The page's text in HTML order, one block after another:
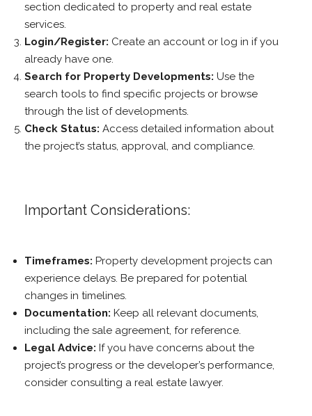
section dedicated to property and real estate
services.
Login/Register: Create an account or log in if you
already have one.
Search for Property Developments: Use the
search tools to find specific projects or browse
through the list of developments.
Check Status: Access detailed information about
the project’s status, approval, and compliance.
Important Considerations:
Timeframes: Property development projects can
experience delays. Be prepared for potential
changes in timelines.
Documentation: Keep all relevant documents,
including the sale agreement, for reference.
Legal Advice: If you have concerns about the
project’s progress or the developer’s performance,
consider consulting a real estate lawyer.